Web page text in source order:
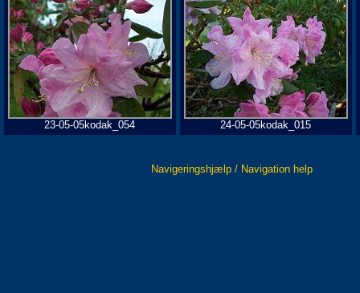
23-05-05kodak_054 24-05-05kodak_015
Navigeringshjælp / Navigation help